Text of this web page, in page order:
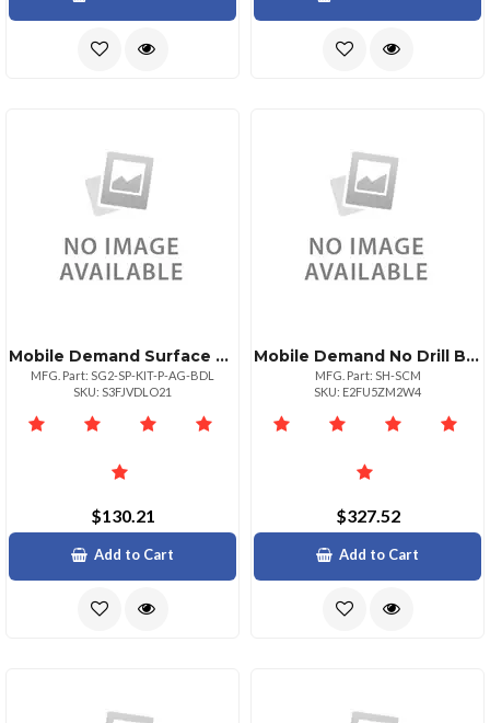
Mobile Demand Surface Go Premium Case + Anti Glare Screen Protector
MFG. Part: SG2-SP-KIT-P-AG-BDL
SKU: S3FJVDLO21
$130.21
Add to Cart
Mobile Demand No Drill Base Vehicle Mount Kit Compatible With Mobiledemand Surface Pro Surfac
MFG. Part: SH-SCM
SKU: E2FU5ZM2W4
$327.52
Add to Cart